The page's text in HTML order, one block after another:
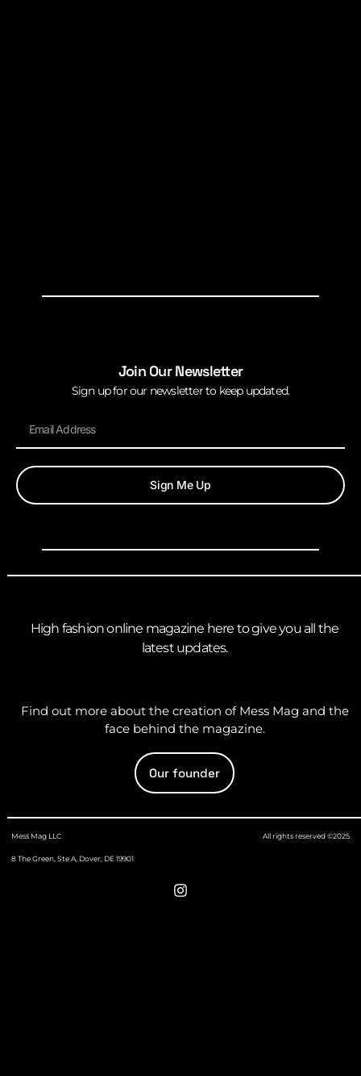
Join Our Newsletter
Sign up for our newsletter to keep updated.
Sign Me Up
High fashion online magazine here to give you all the
latest updates.
Find out more about the creation of Mess Mag and the
face behind the magazine.
Our founder
Mess Mag LLC
8 The Green, Ste A, Dover, DE 19901
All rights reserved ©2025